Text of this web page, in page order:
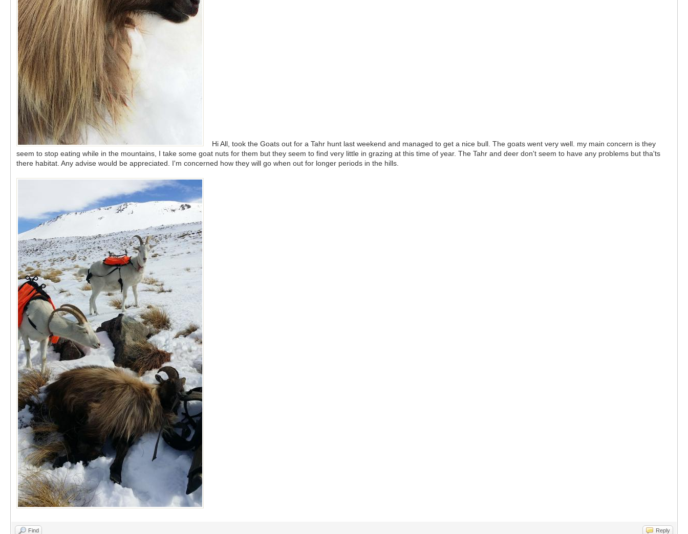
Hi All, took the Goats out for a Tahr hunt last weekend and managed to get a nice bull. The goats went very well. my main concern is they
seem to stop eating while in the mountains, I take some goat nuts for them but they seem to find very little in grazing at this time of year. The Tahr and deer don't seem to have any problems but tha'ts
there habitat. Any advise would be appreciated. I'm concerned how they will go when out for longer periods in the hills.
Find Reply